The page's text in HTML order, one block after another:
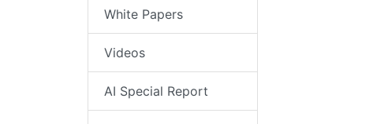
White Papers
Videos
AI Special Report